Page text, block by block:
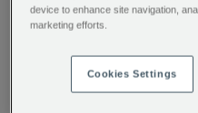
device to enhance site navigation,
marketing efforts.
Cookies Settings